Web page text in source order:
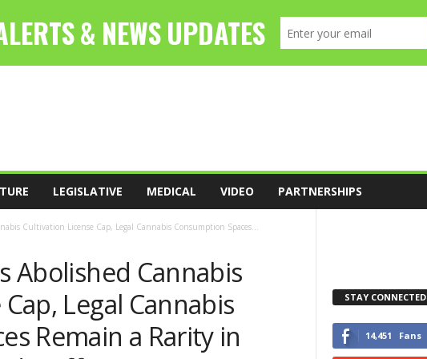
LEGISLATIVE MEDICAL VIDEO PARTNERSHIPS
Cultivation License Cap, Legal Cannabis Consumption Spaces...
Abolished Cannabis
Legal Cannabis
Remain a Rarity in
STAY CONNECTED
14,451 Fans